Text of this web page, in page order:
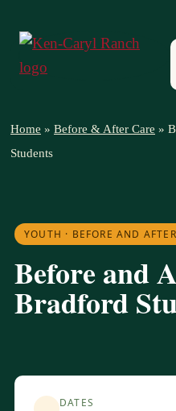
content
Home » Before & After Care »
Students
YOUTH · BEFORE AND
Before and
Bradford
DATES